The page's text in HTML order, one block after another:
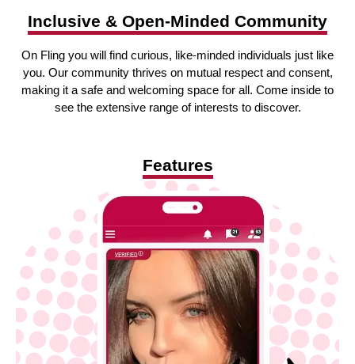
Inclusive & Open-Minded Community
On Fling you will find curious, like-minded individuals just like
you. Our community thrives on mutual respect and consent,
making it a safe and welcoming space for all. Come inside to
see the extensive range of interests to discover.
Features